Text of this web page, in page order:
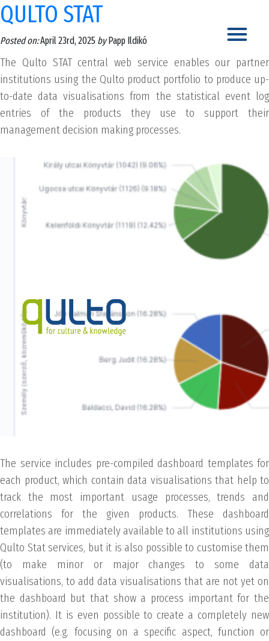
QULTO STAT
Posted on:April 23rd, 2025 byPapp Ildikó
The Qulto STAT central web service enables our partner
institutions using the Qulto product portfolio to produce up-
to-date data visualisations from the statistical event log
entries of the products they use to support their
management decision making processes.
The service includes pre-compiled dashboard templates for
each product, which contain data visualisations that help to
track the most important usage processes, trends and
correlations for the given products. These dashboard
templates are immediately available to all institutions using
Qulto Stat services, but it is also possible to customise them
(to make minor or major changes to some data
visualisations, to add data visualisations that are not yet on
the dashboard but that show a process important for the
institution). It is even possible to create a completely new
dashboard (e.g. focusing on a specific aspect, function or